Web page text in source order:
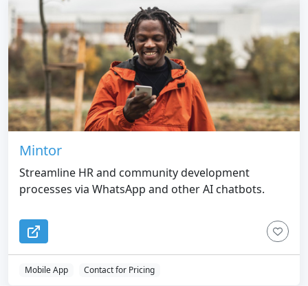
Mintor
Streamline HR and community development
processes via WhatsApp and other AI chatbots.
Mobile App Contact for Pricing